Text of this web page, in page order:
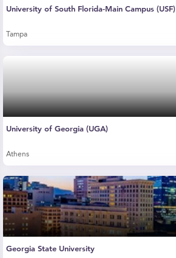
University of South Florida-Main Campus (USF)
Tampa
University of Georgia (UGA)
Athens
Georgia State University